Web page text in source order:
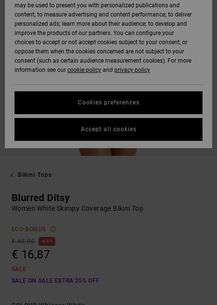
Bikini Tops
Blurred Ditsy
Women White Skimpy Coverage Bikini Top
ECO-BONUS
€ 45,00
63%
€ 16,87
SALE
SALE ON SALE EXTRA 25% OFF
may be used to present you with personalized publications and
content; to measure advertising and content performance; to deliver
personalized ads; learn more about their audience; to develop and
improve the products of our partners. You can configure your
choices to accept or not accept cookies subject to your consent, or
oppose them when the cookies concerned are not subject to your
consent (such as certain audience measurement cookies). For more
information see our cookie policy and privacy policy
Cookies preferences
Accept all cookies